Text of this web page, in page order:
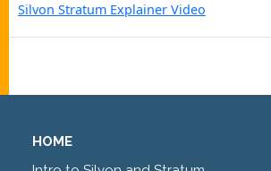
Silvon Stratum Explainer Video
HOME